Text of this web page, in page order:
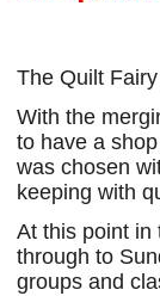
The Quilt
With the
to have a
was chosen
keeping with
At this point in
through to
groups and